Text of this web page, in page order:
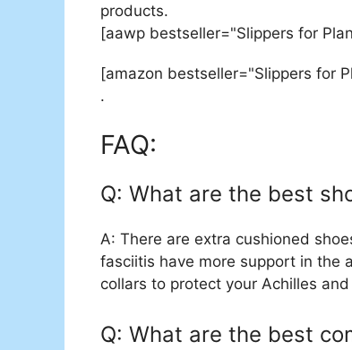
products.
[aawp bestseller="Slippers for
[amazon bestseller="Slippers for
.
FAQ:
Q: What are the best
A: There are extra cushioned
fasciitis have more support in the
collars to protect your Achilles
Q: What are the best